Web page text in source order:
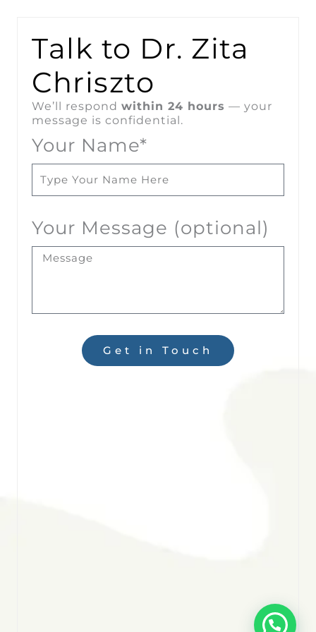
Talk to Dr. Zita
Chriszto
We’ll respond within 24 hours — your
message is confidential.
Your Name*
Your Message (optional)
Get in Touch